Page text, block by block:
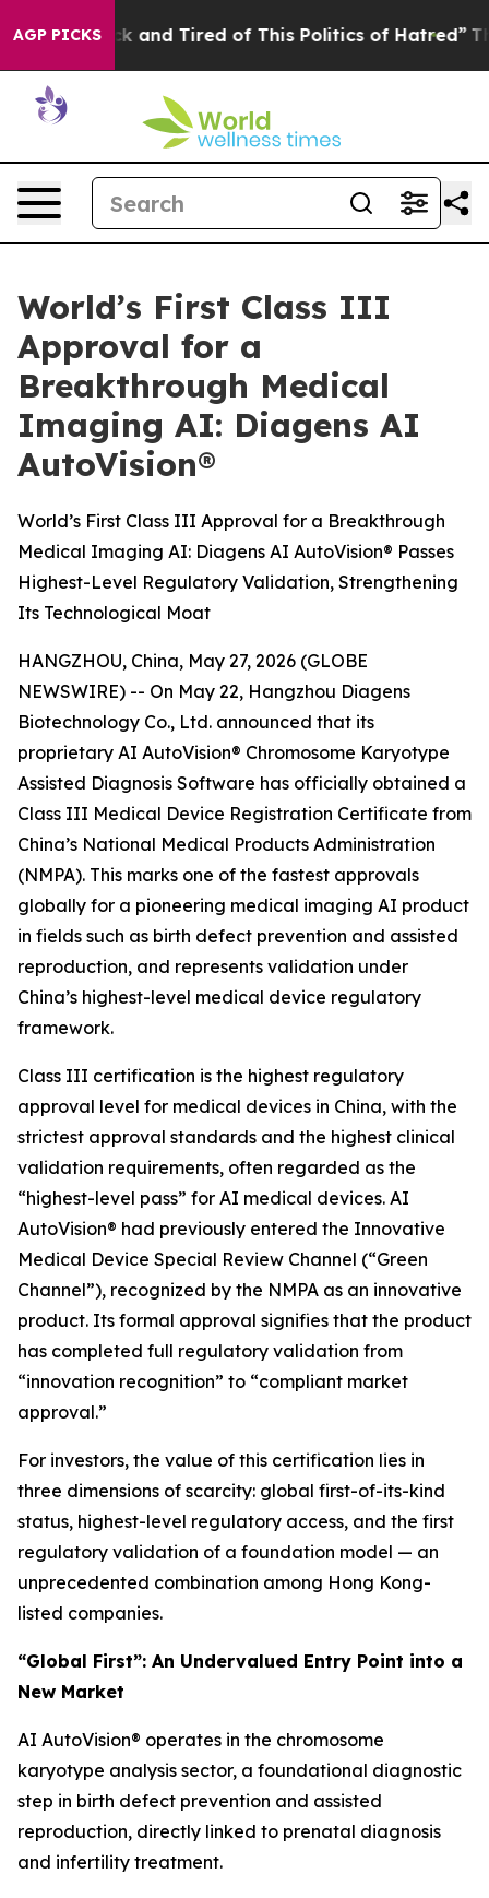
AGP PICKS
Sick and Tired of This Politics of Hatred” The Story
World’s First Class III
Approval for a
Breakthrough Medical
Imaging AI: Diagens AI
AutoVision®
World’s First Class III Approval for a Breakthrough
Medical Imaging AI: Diagens AI AutoVision® Passes
Highest-Level Regulatory Validation, Strengthening
Its Technological Moat
HANGZHOU, China, May 27, 2026 (GLOBE
NEWSWIRE) -- On May 22, Hangzhou Diagens
Biotechnology Co., Ltd. announced that its
proprietary AI AutoVision® Chromosome Karyotype
Assisted Diagnosis Software has officially obtained a
Class III Medical Device Registration Certificate from
China’s National Medical Products Administration
(NMPA). This marks one of the fastest approvals
globally for a pioneering medical imaging AI product
in fields such as birth defect prevention and assisted
reproduction, and represents validation under
China’s highest-level medical device regulatory
framework.
Class III certification is the highest regulatory
approval level for medical devices in China, with the
strictest approval standards and the highest clinical
validation requirements, often regarded as the
“highest-level pass” for AI medical devices. AI
AutoVision® had previously entered the Innovative
Medical Device Special Review Channel (“Green
Channel”), recognized by the NMPA as an innovative
product. Its formal approval signifies that the product
has completed full regulatory validation from
“innovation recognition” to “compliant market
approval.”
For investors, the value of this certification lies in
three dimensions of scarcity: global first-of-its-kind
status, highest-level regulatory access, and the first
regulatory validation of a foundation model — an
unprecedented combination among Hong Kong-
listed companies.
“Global First”: An Undervalued Entry Point into a
New Market
AI AutoVision® operates in the chromosome
karyotype analysis sector, a foundational diagnostic
step in birth defect prevention and assisted
reproduction, directly linked to prenatal diagnosis
and infertility treatment.